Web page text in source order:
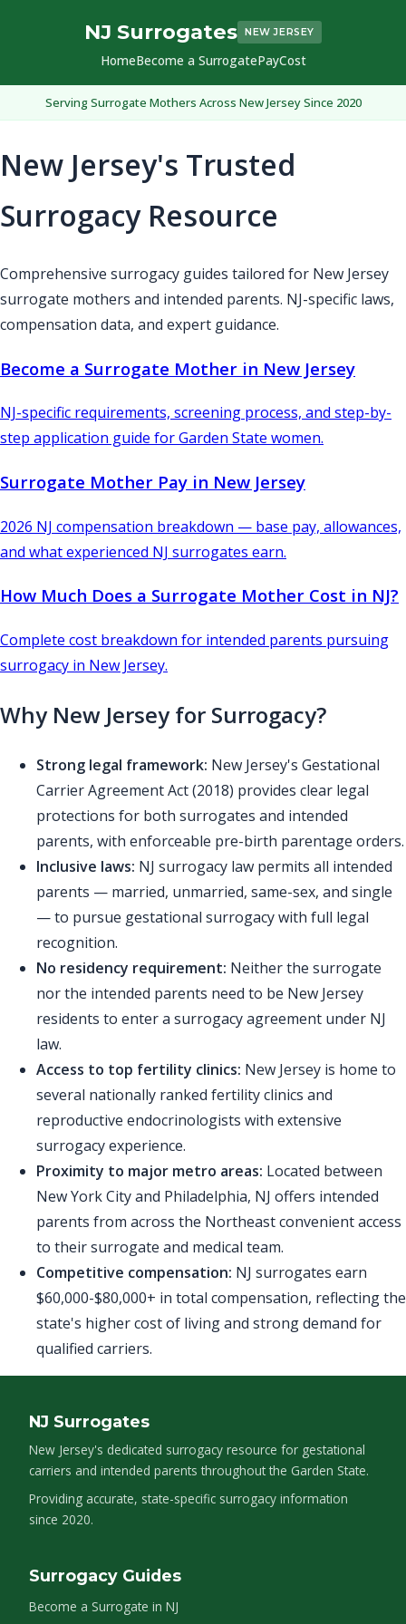
NJ Surrogates NEW JERSEY
HomeBecome a SurrogatePayCost
Serving Surrogate Mothers Across New Jersey Since 2020
New Jersey's Trusted
Surrogacy Resource
Comprehensive surrogacy guides tailored for New Jersey
surrogate mothers and intended parents. NJ-specific laws,
compensation data, and expert guidance.
Become a Surrogate Mother in New Jersey
NJ-specific requirements, screening process, and step-by-
step application guide for Garden State women.
Surrogate Mother Pay in New Jersey
2026 NJ compensation breakdown — base pay, allowances,
and what experienced NJ surrogates earn.
How Much Does a Surrogate Mother Cost in NJ?
Complete cost breakdown for intended parents pursuing
surrogacy in New Jersey.
Why New Jersey for Surrogacy?
Strong legal framework: New Jersey's Gestational
Carrier Agreement Act (2018) provides clear legal
protections for both surrogates and intended
parents, with enforceable pre-birth parentage orders.
Inclusive laws: NJ surrogacy law permits all intended
parents — married, unmarried, same-sex, and single
— to pursue gestational surrogacy with full legal
recognition.
No residency requirement: Neither the surrogate
nor the intended parents need to be New Jersey
residents to enter a surrogacy agreement under NJ
law.
Access to top fertility clinics: New Jersey is home to
several nationally ranked fertility clinics and
reproductive endocrinologists with extensive
surrogacy experience.
Proximity to major metro areas: Located between
New York City and Philadelphia, NJ offers intended
parents from across the Northeast convenient access
to their surrogate and medical team.
Competitive compensation: NJ surrogates earn
$60,000-$80,000+ in total compensation, reflecting the
state's higher cost of living and strong demand for
qualified carriers.
NJ Surrogates
New Jersey's dedicated surrogacy resource for gestational
carriers and intended parents throughout the Garden State.
Providing accurate, state-specific surrogacy information
since 2020.
Surrogacy Guides
Become a Surrogate in NJ